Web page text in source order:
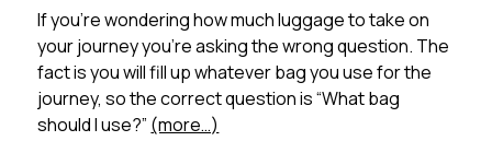
If you’re wondering how much luggage to take on
your journey you’re asking the wrong question. The
fact is you will fill up whatever bag you use for the
journey, so the correct question is “What bag
should I use?” (more…)